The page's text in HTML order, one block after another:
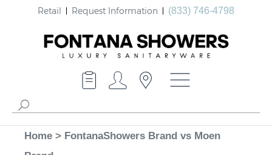
Retail Request Information (833) 746-4798
Home > FontanaShowers Brand vs Moen